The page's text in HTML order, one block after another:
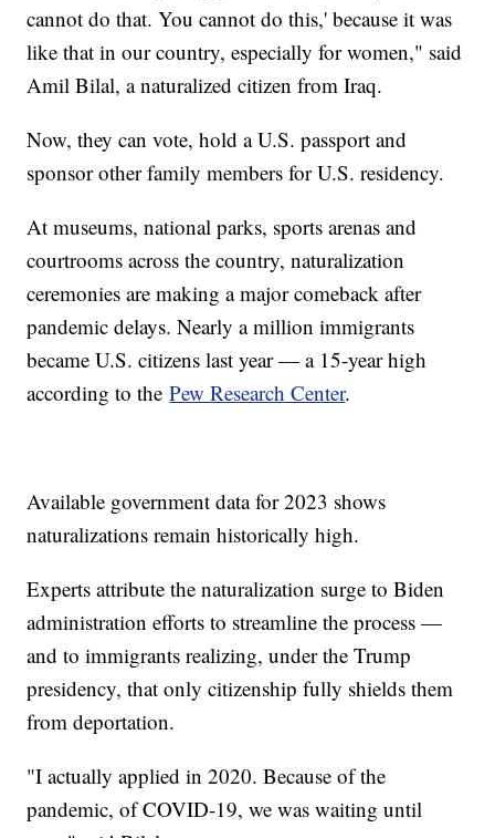
cannot do that. You cannot do this,' because it was
like that in our country, especially for women," said
Amil Bilal, a naturalized citizen from Iraq.
Now, they can vote, hold a U.S. passport and
sponsor other family members for U.S. residency.
At museums, national parks, sports arenas and
courtrooms across the country, naturalization
ceremonies are making a major comeback after
pandemic delays. Nearly a million immigrants
became U.S. citizens last year — a 15-year high
according to thePew Research Center.
Available government data for 2023 shows
naturalizations remain historically high.
Experts attribute the naturalization surge to Biden
administration efforts to streamline the process —
and to immigrants realizing, under the Trump
presidency, that only citizenship fully shields them
from deportation.
"I actually applied in 2020. Because of the
pandemic, of COVID-19, we was waiting until